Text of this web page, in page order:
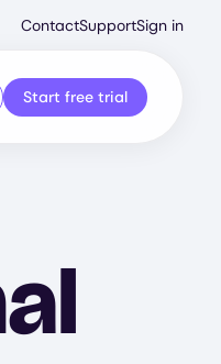
Menu
ContactSupportSign in
Start free trial